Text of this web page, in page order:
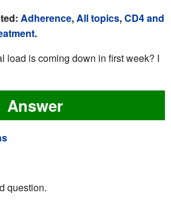
Adherence,All topics,CD4 and
.
load is coming down in first week? I
Answer
question.